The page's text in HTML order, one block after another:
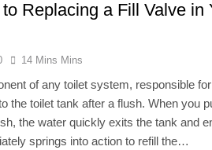
Replacing a Fill Valve in
14 Mins Mins
of any toilet system, responsible for
the toilet tank after a flush. When you
the water quickly exits the tank and
springs into action to refill the…